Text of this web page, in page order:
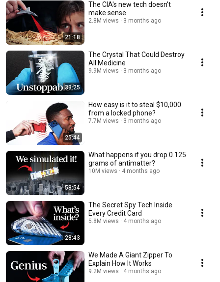
21:18
The CIA's new tech doesn't
make sense
2.8M views 3 months ago
33:25
The Crystal That Could Destroy
All Medicine
9.9M views 3 months ago
25:44
How easy is it to steal $10,000
from a locked phone?
7.7M views 3 months ago
58:54
What happens if you drop 0.125
grams of antimatter?
10M views 4 months ago
28:43
The Secret Spy Tech Inside
Every Credit Card
5.8M views 4 months ago
We Made A Giant Zipper To
Explain How It Works
9.2M views 4 months ago